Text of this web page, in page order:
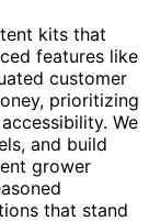
kits that
features like
customer
prioritizing
We
and build
grower
that stand